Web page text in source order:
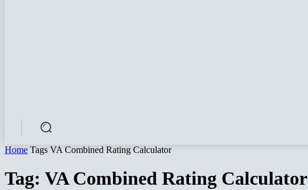
Home Tags VA Combined Rating Calculator
Tag: VA Combined Rating Calculator